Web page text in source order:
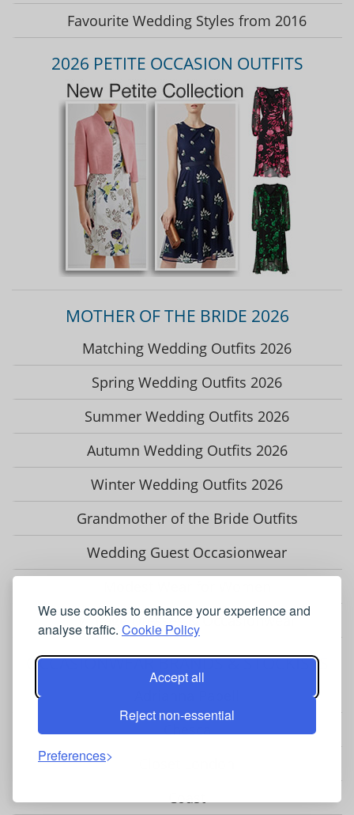
We use cookies to enhance your experience and
analyse traffic. Cookie Policy
Accept all
Reject non-essential
Preferences
Favourite Wedding Styles from 2016
2026 PETITE OCCASION OUTFITS
MOTHER OF THE BRIDE 2026
Matching Wedding Outfits 2026
Spring Wedding Outfits 2026
Summer Wedding Outfits 2026
Autumn Wedding Outfits 2026
Winter Wedding Outfits 2026
Grandmother of the Bride Outfits
Wedding Guest Occasionwear
Vintage Dresses & Occasionwear
OCCASIONWEAR BRANDS & STOCKISTS